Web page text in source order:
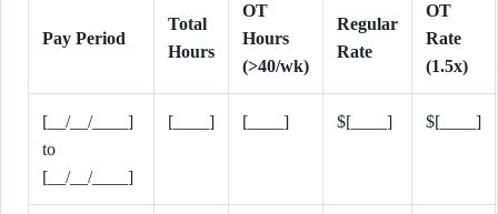
Pay Period
Total
Hours
OT
Hours
(>40/wk)
Regular
Rate
OT
Rate
(1.5x)
[__/__/____]
to
[__/__/____]
[____] [____] $[____] $[____]